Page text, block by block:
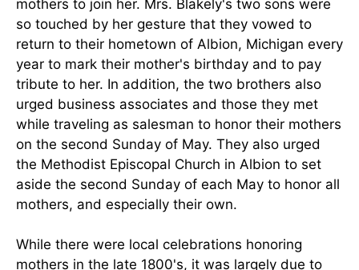
mothers to join her. Mrs. Blakely's two sons were
so touched by her gesture that they vowed to
return to their hometown of Albion, Michigan every
year to mark their mother's birthday and to pay
tribute to her. In addition, the two brothers also
urged business associates and those they met
while traveling as salesman to honor their mothers
on the second Sunday of May. They also urged
the Methodist Episcopal Church in Albion to set
aside the second Sunday of each May to honor all
mothers, and especially their own.
While there were local celebrations honoring
mothers in the late 1800's, it was largely due to